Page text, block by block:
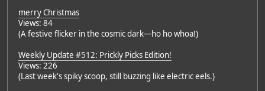
merry Christmas
Views: 84
(A festive flicker in the cosmic dark—ho ho whoa!)
Weekly Update #512: Prickly Picks Edition!
Views: 226
(Last week's spiky scoop, still buzzing like electric eels.)